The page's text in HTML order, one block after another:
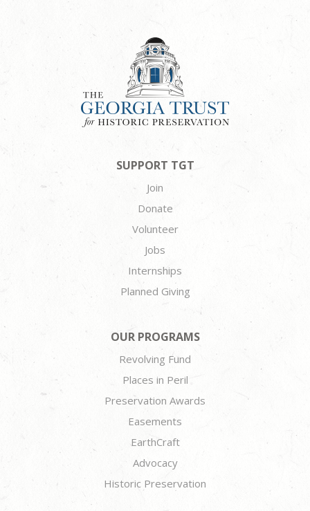
SUPPORT TGT
Join
Donate
Volunteer
Jobs
Internships
Planned Giving
OUR PROGRAMS
Revolving Fund
Places in Peril
Preservation Awards
Easements
EarthCraft
Advocacy
Historic Preservation